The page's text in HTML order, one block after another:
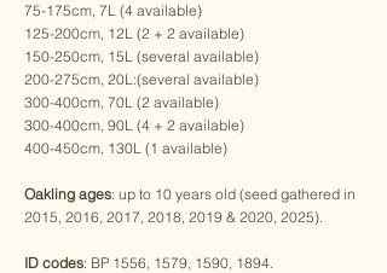
75-175cm, 7L (4 available)
125-200cm, 12L (2 + 2 available)
150-250cm, 15L (several available)
200-275cm, 20L:(several available)
300-400cm, 70L (2 available)
300-400cm, 90L (4 + 2 available)
400-450cm, 130L (1 available)
Oakling ages: up to 10 years old (seed gathered in
2015, 2016, 2017, 2018, 2019 & 2020, 2025).
ID codes: BP 1556, 1579, 1590, 1894.